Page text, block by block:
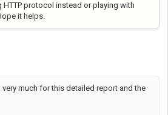
protocol instead or playing with
it helps.
very much for this detailed report and the